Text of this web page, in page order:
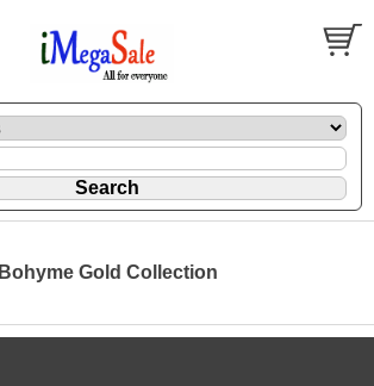
Bohyme Gold Collection